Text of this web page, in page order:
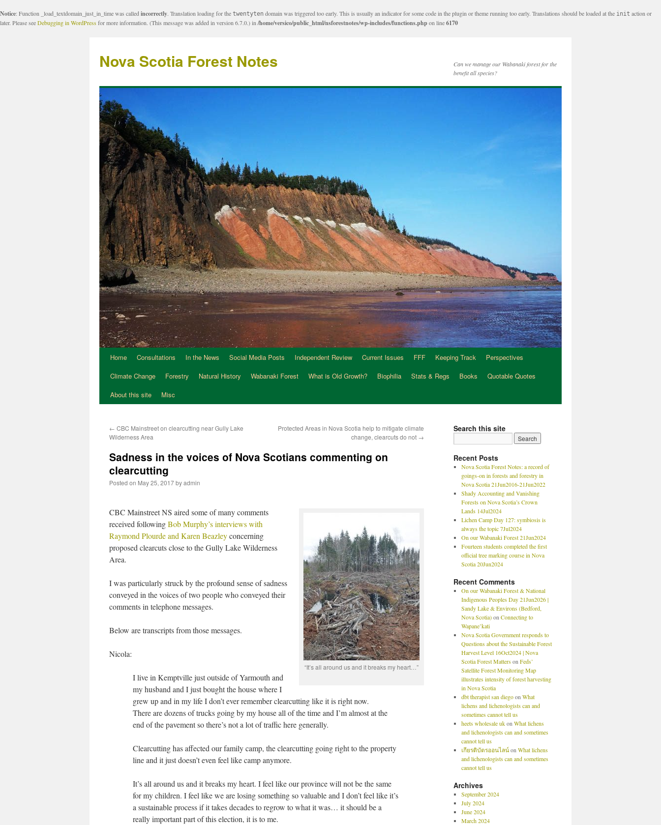
Notice: Function _load_textdomain_just_in_time was called incorrectly. Translation loading for the twentyten domain was triggered too early. This is usually an indicator for some code in the plugin or theme running too early. Translations should be loaded at the init action or
later. Please seeDebugging in WordPressfor more information. (This message was added in version 6.7.0.) in /home/versico/public_html/nsforestnotes/wp-includes/functions.phpon line6170
Nova Scotia Forest Notes
Can we manage our Wabanaki forest for the
benefit all species?
Home Consultations In the News Social Media Posts Independent Review Current Issues FFF Keeping Track
Perspectives
Climate Change
Forestry Natural History Wabanaki Forest What is Old Growth? Biophilia Stats & Regs Books
Quotable Quotes
About this site
Misc
← CBC Mainstreet on clearcutting near Gully Lake
Wilderness Area
Protected Areas in Nova Scotia help to mitigate climate
change, clearcuts do not →
Sadness in the voices of Nova Scotians commenting on
clearcutting
Posted on May 25, 2017byadmin
“It’s all around us and it breaks my heart…”
CBC Mainstreet NS aired some of many comments
received followingBob Murphy’s interviews with
Raymond Plourde and Karen Beazleyconcerning
proposed clearcuts close to the Gully Lake Wilderness
Area.
I was particularly struck by the profound sense of sadness
conveyed in the voices of two people who conveyed their
comments in telephone messages.
Below are transcripts from those messages.
Nicola:
I live in Kemptville just outside of Yarmouth and
my husband and I just bought the house where I
grew up and in my life I don’t ever remember clearcutting like it is right now.
There are dozens of trucks going by my house all of the time and I’m almost at the
end of the pavement so there’s not a lot of traffic here generally.
Clearcutting has affected our family camp, the clearcutting going right to the property
line and it just doesn’t even feel like camp anymore.
It’s all around us and it breaks my heart. I feel like our province will not be the same
for my children. I feel like we are losing something so valuable and I don’t feel like it’s
a sustainable process if it takes decades to regrow to what it was… it should be a
really important part of this election, it is to me.
Search this site
Recent Posts
Nova Scotia Forest Notes: a record of
goings-on in forests and forestry in
Nova Scotia 21Jun2016-21Jun2022
Shady Accounting and Vanishing
Forests on Nova Scotia’s Crown
Lands 14Jul2024
Lichen Camp Day 127: symbiosis is
always the topic 7Jul2024
On our Wabanaki Forest 21Jun2024
Fourteen students completed the first
official tree marking course in Nova
Scotia 20Jun2024
Recent Comments
On our Wabanaki Forest & National
Indigenous Peoples Day 21Jun2026 |
Sandy Lake & Environs (Bedford,
Nova Scotia)on Connecting to
Wapane’kati
Nova Scotia Government responds to
Questions about the Sustainable Forest
Harvest Level 16Oct2024 | Nova
Scotia Forest Matterson Feds’
Satellite Forest Monitoring Map
illustrates intensity of forest harvesting
in Nova Scotia
dbt therapist san diegoon What
lichens and lichenologists can and
sometimes cannot tell us
heets wholesale ukon What lichens
and lichenologists can and sometimes
cannot tell us
เกียรติบัตรออนไลน์on What lichens
and lichenologists can and sometimes
cannot tell us
Archives
September 2024
July 2024
June 2024
March 2024